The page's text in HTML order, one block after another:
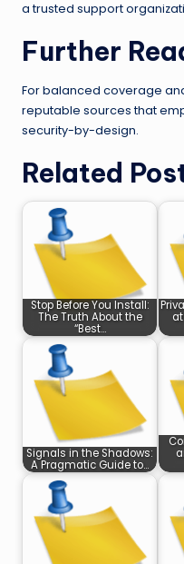
a trusted support
Further
For balanced coverage
reputable sources that
security-by-design.
Related
Stop Before You Install:
The Truth About the
“Best…
Signals in the Shadows:
A Pragmatic Guide to…